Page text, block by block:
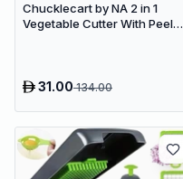
Chucklecart by NA 2 in 1
Vegetable Cutter With Peeler
31.00134.00